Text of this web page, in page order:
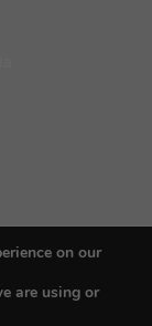
on our
are using or